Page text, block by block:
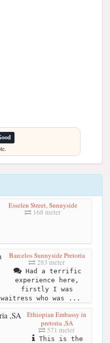
Esselen Street, Sunnyside
168 meter
Barcelos Sunnyside Pretoria
283 meter
Had a terrific
experience here,
firstly I was
who was ...
Ethiopian Embassy in
pretoria ,SA
571 meter
This is the